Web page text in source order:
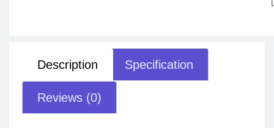
Description Specification
Reviews (0)